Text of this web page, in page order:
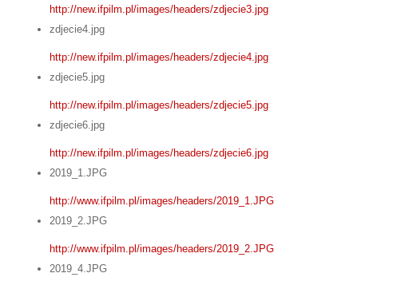
http://new.ifpilm.pl/images/headers/zdjecie3.jpg
zdjecie4.jpg
http://new.ifpilm.pl/images/headers/zdjecie4.jpg
zdjecie5.jpg
http://new.ifpilm.pl/images/headers/zdjecie5.jpg
zdjecie6.jpg
http://new.ifpilm.pl/images/headers/zdjecie6.jpg
2019_1.JPG
http://www.ifpilm.pl/images/headers/2019_1.JPG
2019_2.JPG
http://www.ifpilm.pl/images/headers/2019_2.JPG
2019_4.JPG